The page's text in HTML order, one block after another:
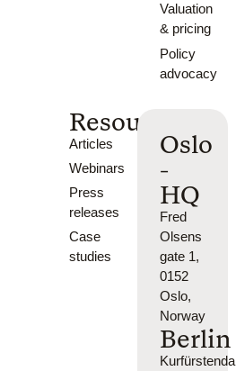
Valuation
& pricing
Policy
advocacy
Resources
Articles
Webinars
Press
releases
Case
studies
Oslo
-
HQ
Fred
Olsens
gate 1,
0152
Oslo,
Norway
Berlin